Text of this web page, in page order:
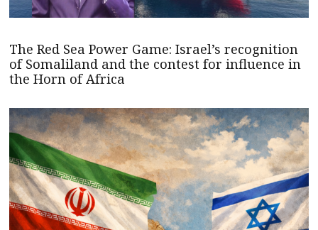
The Red Sea Power Game: Israel’s recognition
of Somaliland and the contest for influence in
the Horn of Africa